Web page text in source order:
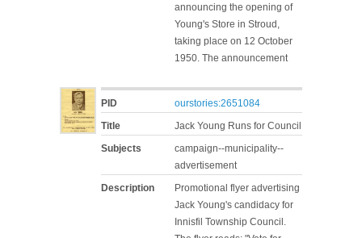
announcing the opening of
Young's Store in Stroud,
taking place on 12 October
1950. The announcement
PID
ourstories:2651084
Title
Jack Young Runs for Council
Subjects
campaign--municipality--
advertisement
Description
Promotional flyer advertising
Jack Young's candidacy for
Innisfil Township Council.